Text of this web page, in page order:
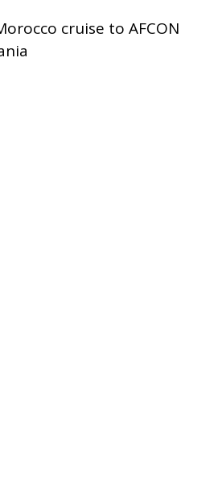
cruise to AFCON